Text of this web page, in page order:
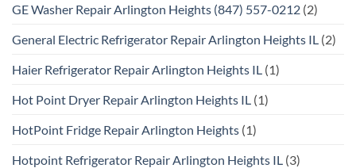
GE Washer Repair Arlington Heights (847) 557-0212 (2)
General Electric Refrigerator Repair Arlington Heights IL (2)
Haier Refrigerator Repair Arlington Heights IL (1)
Hot Point Dryer Repair Arlington Heights IL (1)
HotPoint Fridge Repair Arlington Heights (1)
Hotpoint Refrigerator Repair Arlington Heights IL (3)